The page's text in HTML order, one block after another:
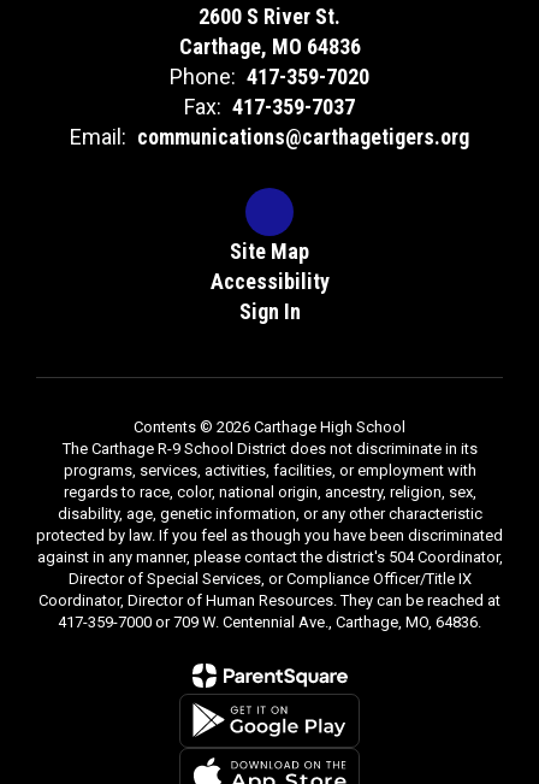
2600 S River St.
Carthage, MO 64836
Phone: 417-359-7020
Fax: 417-359-7037
Email: communications@carthagetigers.org
Site Map
Accessibility
Sign In
Contents © 2026 Carthage High School
The Carthage R-9 School District does not discriminate in its
programs, services, activities, facilities, or employment with
regards to race, color, national origin, ancestry, religion, sex,
disability, age, genetic information, or any other characteristic
protected by law. If you feel as though you have been discriminated
against in any manner, please contact the district's 504 Coordinator,
Director of Special Services, or Compliance Officer/Title IX
Coordinator, Director of Human Resources. They can be reached at
417-359-7000 or 709 W. Centennial Ave., Carthage, MO, 64836.